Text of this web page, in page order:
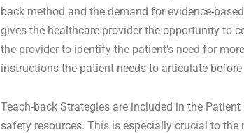
back method and the demand for evidence-
gives the healthcare provider the opportunity to
the provider to identify the patient’s need for
instructions the patient needs to articulate
Teach-back Strategies are included in the
safety resources. This is especially crucial to